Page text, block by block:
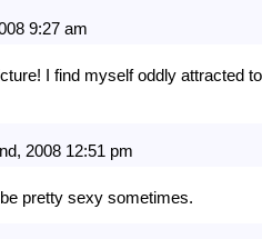
9:27 am
I find myself oddly attracted
2008 12:51 pm
pretty sexy sometimes.